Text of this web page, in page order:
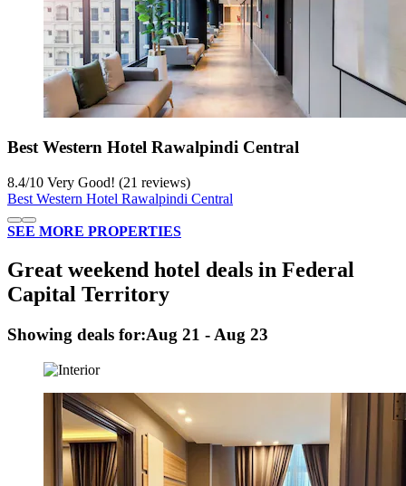
Best Western Hotel Rawalpindi Central
8.4/10 Very Good! (21 reviews)
Best Western Hotel Rawalpindi Central
SEE MORE PROPERTIES
Great weekend hotel deals in Federal
Capital Territory
Showing deals for:Aug 21 - Aug 23